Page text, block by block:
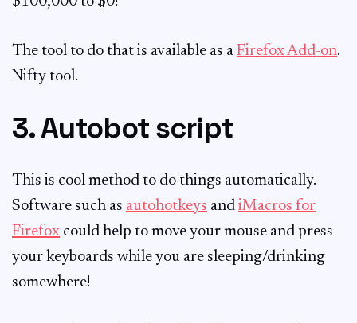
The tool to do that is available as a Firefox Add-on.
Nifty tool.
3. Autobot script
This is cool method to do things automatically.
Software such as autohotkeys and iMacros for
Firefox could help to move your mouse and press
your keyboards while you are sleeping/drinking
somewhere!